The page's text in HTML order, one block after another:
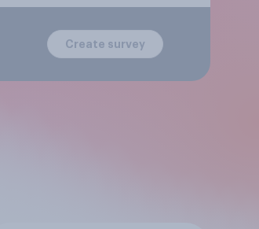
Create survey